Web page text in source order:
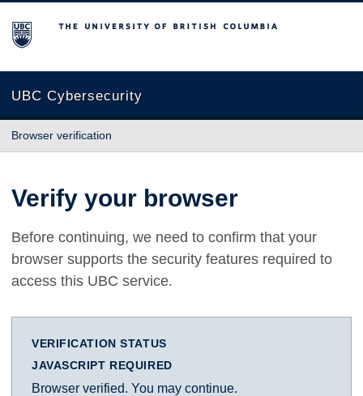
The University of British Columbia
UBC Cybersecurity
Browser verification
Verify your browser
Before continuing, we need to confirm that your
browser supports the security features required to
access this UBC service.
VERIFICATION STATUS
JAVASCRIPT REQUIRED
Browser verified. You may continue.